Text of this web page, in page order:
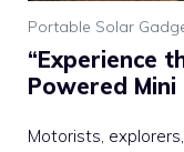
Portable Solar
“Experience
Powered
Motorists,